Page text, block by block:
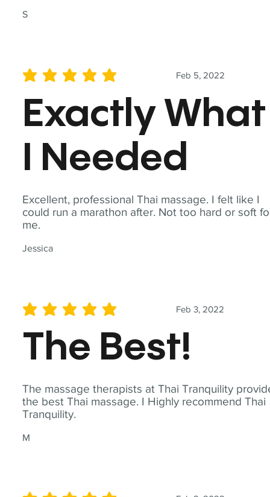
S
Excellent, professional Thai massage. I felt like I
could run a marathon after. Not too hard or soft
me.
Jessica
Feb 5, 2022
average rating is 5 out of 5
Exactly What
I Needed
The massage therapists at Thai Tranquility
the best Thai massage. I Highly recommend Thai
Tranquility.
M
Feb 3, 2022
average rating is 5 out of 5
The Best!